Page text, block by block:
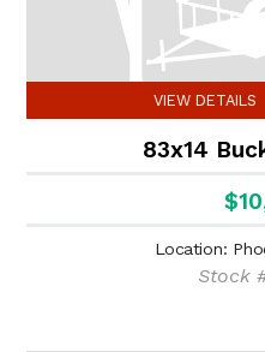
VIEW DETAILS
83x14
Location:
Stock